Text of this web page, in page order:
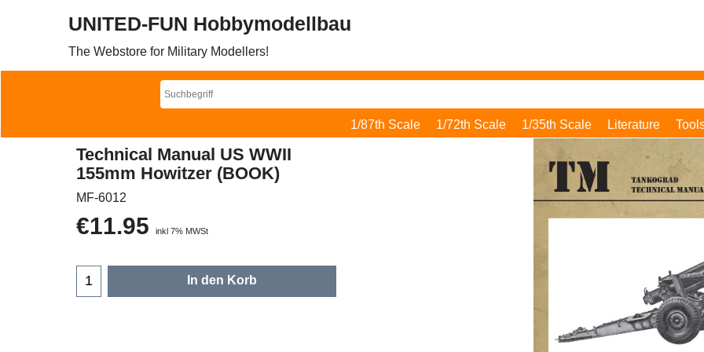
UNITED-FUN Hobbymodellbau
The Webstore for Military Modellers!
1/87th Scale 1/72th Scale 1/35th Scale Literature
Technical Manual US WWII
155mm Howitzer (BOOK)
MF-6012
€11.95 inkl 7% MWSt
In den Korb